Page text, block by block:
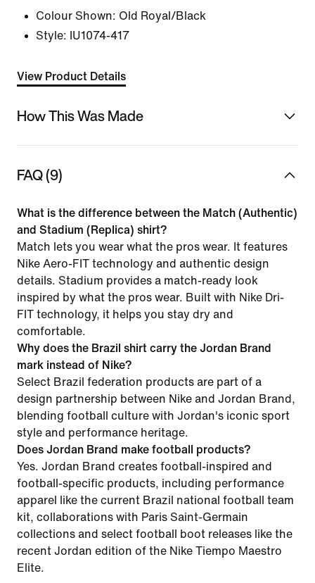
Colour Shown: Old Royal/Black
Style: IU1074-417
View Product Details
How This Was Made
FAQ (9)
What is the difference between the Match (Authentic)
and Stadium (Replica) shirt?
Match lets you wear what the pros wear. It features
Nike Aero-FIT technology and authentic design
details. Stadium provides a match-ready look
inspired by what the pros wear. Built with Nike Dri-
FIT technology, it helps you stay dry and
comfortable.
Why does the Brazil shirt carry the Jordan Brand
mark instead of Nike?
Select Brazil federation products are part of a
design partnership between Nike and Jordan Brand,
blending football culture with Jordan's iconic sport
style and performance heritage.
Does Jordan Brand make football products?
Yes. Jordan Brand creates football-inspired and
football-specific products, including performance
apparel like the current Brazil national football team
kit, collaborations with Paris Saint-Germain
collections and select football boot releases like the
recent Jordan edition of the Nike Tiempo Maestro
Elite.